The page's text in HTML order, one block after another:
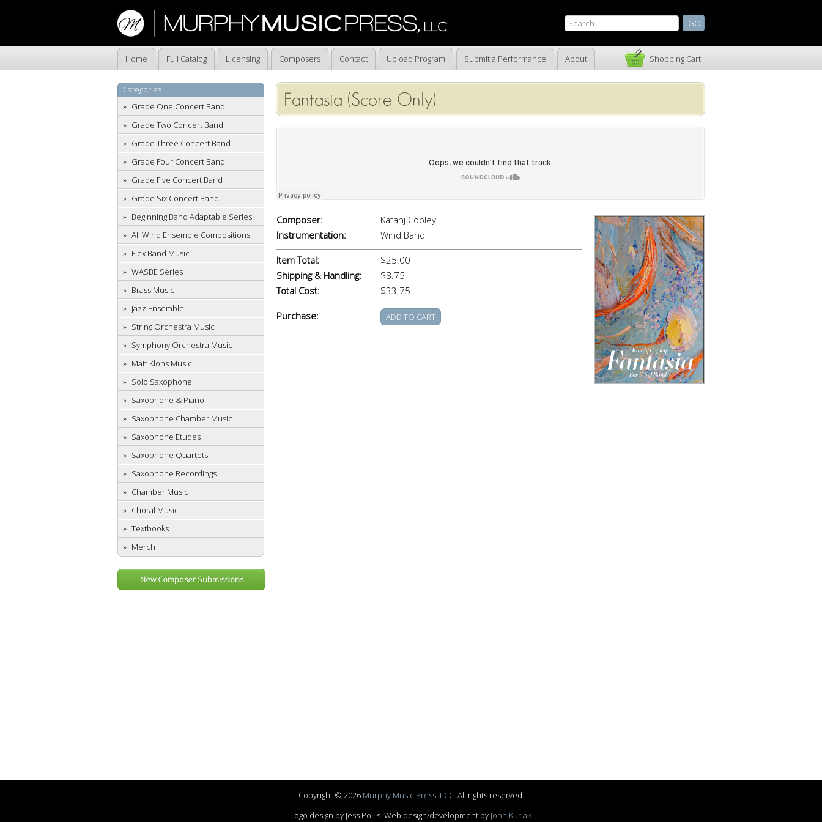
Home Full Catalog Licensing Composers Contact Upload Program Submit a Performance About Shopping Cart
Categories
Grade One Concert Band
Grade Two Concert Band
Grade Three Concert Band
Grade Four Concert Band
Grade Five Concert Band
Grade Six Concert Band
Beginning Band Adaptable Series
All Wind Ensemble Compositions
Flex Band Music
WASBE Series
Brass Music
Jazz Ensemble
String Orchestra Music
Symphony Orchestra Music
Matt Klohs Music
Solo Saxophone
Saxophone & Piano
Saxophone Chamber Music
Saxophone Etudes
Saxophone Quartets
Saxophone Recordings
Chamber Music
Choral Music
Textbooks
Merch
New Composer Submissions
Fantasia (Score Only)
Composer:
Katahj Copley
Instrumentation:
Wind Band
Item Total:
$25.00
Shipping & Handling:
$8.75
Total Cost:
$33.75
Purchase:
Copyright © 2026 Murphy Music Press, LCC. All rights reserved.
Logo design by Jess Pollis. Web design/development by John Kurlak.